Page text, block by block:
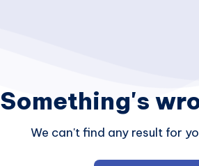
Something's
We can't find any result for